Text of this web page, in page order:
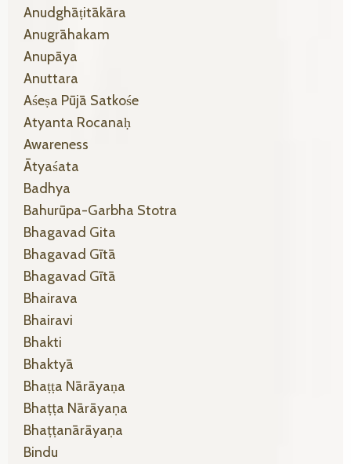
Anudghāṭitākāra
Anugrāhakam
Anupāya
Anuttara
Aśeṣa Pūjā Satkośe
Atyanta Rocanaḥ
Awareness
Ātyaśata
Badhya
Bahurūpa-Garbha Stotra
Bhagavad Gita
Bhagavad Gītā
Bhagavad Gītā
Bhairava
Bhairavi
Bhakti
Bhaktyā
Bhaṭṭa Nārāyaṇa
Bhaṭṭa Nārāyaṇa
Bhaṭṭanārāyaṇa
Bindu